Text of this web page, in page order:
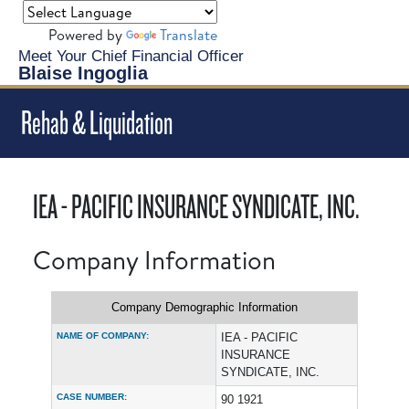
Meet Your Chief Financial Officer
Blaise Ingoglia
Powered by Translate
Rehab & Liquidation
IEA - PACIFIC INSURANCE SYNDICATE, INC.
Company Information
Company Demographic Information
NAME OF COMPANY:
IEA - PACIFIC
INSURANCE
SYNDICATE, INC.
CASE NUMBER: 90 1921